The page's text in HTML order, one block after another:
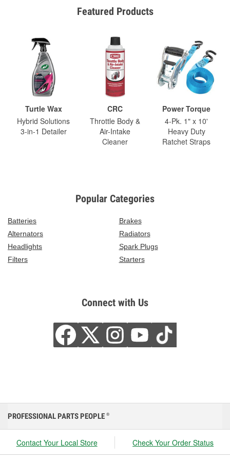
Featured Products
Turtle Wax
Hybrid Solutions
3-in-1 Detailer
CRC
Throttle Body &
Air-Intake
Cleaner
Power Torque
4-Pk. 1" x 10'
Heavy Duty
Ratchet Straps
Popular Categories
Batteries
Brakes
Alternators
Radiators
Headlights
Spark Plugs
Filters
Starters
Connect with Us
PROFESSIONAL PARTS PEOPLE ®
Contact Your Local Store Check Your Order Status